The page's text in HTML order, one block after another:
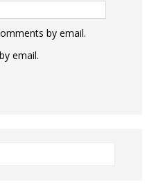
by email.
email.